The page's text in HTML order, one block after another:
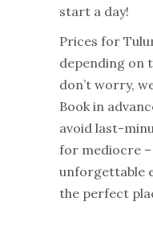
start a day!
Prices for
depending on
don’t worry,
Book in
avoid last-
for mediocre –
unforgettable
the perfect